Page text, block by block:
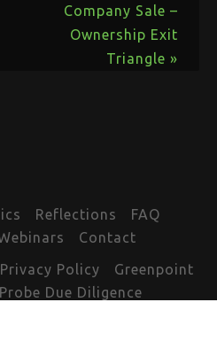
Company Sale –
Ownership Exit
Triangle »
Reflections
FAQ
Contact
Privacy Policy
Greenpoint
Probe Due Diligence